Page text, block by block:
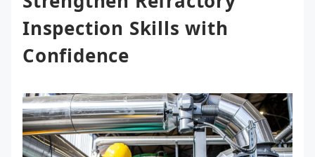
Inspection Skills with
Confidence